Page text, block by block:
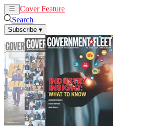
Cover Feature
Search
Subscribe ▾